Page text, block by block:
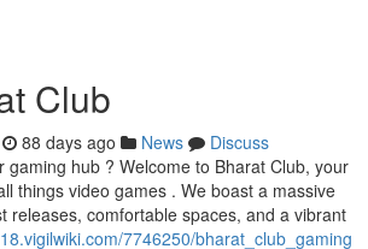
Club
88 days ago News
Discuss
gaming hub ? Welcome to Bharat Club, your
things video games . We boast a massive
releases, comfortable spaces, and a vibrant
7746250/bharat_club_gaming